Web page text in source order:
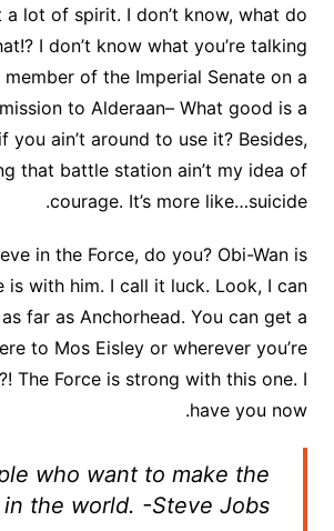
a lot of spirit. I don’t know, what do
I don’t know what you’re talking
of the Imperial Senate on a
to Alderaan– What good is a
you ain’t around to use it? Besides,
that battle station ain’t my idea of
courage. It’s more like…suicide.
in the Force, do you? Obi-Wan is
is with him. I call it luck. Look, I can
far as Anchorhead. You can get a
to Mos Eisley or wherever you’re
The Force is strong with this one. I
have you now.
who want to make the
the world. -Steve Jobs